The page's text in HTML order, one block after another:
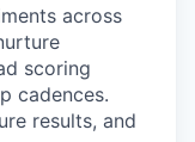
across
scoring
cadences.
results, and